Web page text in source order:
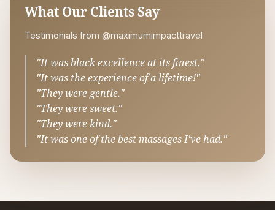
What Our Clients Say
Testimonials from @maximumimpacttravel
"It was black excellence at its finest."
"It was the experience of a lifetime!"
"They were gentle."
"They were sweet."
"They were kind."
"It was one of the best massages I've had."